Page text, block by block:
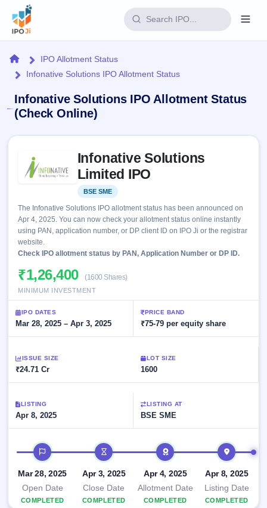
Home
IPO
open
IPOs
Launching
soon
Listed
closed
Current
IPO 2
open
SME
SME IPO
Listed
SME
IPO
Reports
Calendar
events &
key dates
Live
Subscription
subscription
IPO
List
All
key
details,
Subscription
subscription
data
Learn
100+ IPO
terms
explained
Buybacks
Active
buyback
Upcoming
Buybacks
soon
Buybacks
Past
Brokers
Orders/Bids
Allotment
Blog
Support
HomeIPO Allotment Status
Infonative Solutions IPO Allotment Status
Infonative Solutions IPO Allotment Status
(Check Online)
Infonative Solutions
Limited IPO
BSE SME
The Infonative Solutions IPO allotment status has been announced on
Apr 4, 2025. You can now check your allotment status online instantly
using PAN, application number, or DP client ID on IPO Ji or the registrar
website.
Check IPO allotment status by PAN, Application Number or DP ID.
₹1,26,400 (1600 Shares)
MINIMUM INVESTMENT
IPO DATES
Mar 28, 2025 – Apr 3, 2025
PRICE BAND
₹75-79 per equity share
ISSUE SIZE
₹24.71 Cr
LOT SIZE
1600
LISTING
Apr 8, 2025
LISTING AT
BSE SME
IPO timeline
Mar 28, 2025
Open Date
COMPLETED
Apr 3, 2025
Close Date
COMPLETED
Apr 4, 2025
Allotment Date
COMPLETED
Apr 8, 2025
Listing Date
COMPLETED